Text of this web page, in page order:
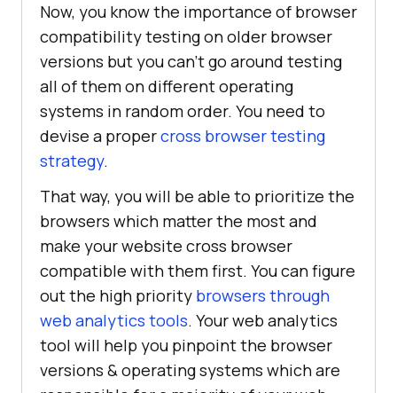
Now, you know the importance of browser
compatibility testing on older browser
versions but you can’t go around testing
all of them on different operating
systems in random order. You need to
devise a propercross browser testing
strategy.
That way, you will be able to prioritize the
browsers which matter the most and
make your website cross browser
compatible with them first. You can figure
out the high priority browsers through
web analytics tools. Your web analytics
tool will help you pinpoint the browser
versions & operating systems which are